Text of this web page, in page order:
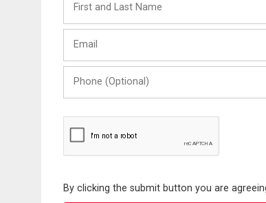
and
Last
(Optional)
By clicking the submit button you are